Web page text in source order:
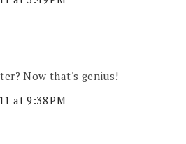
Now that's genius!
at 9:38 PM